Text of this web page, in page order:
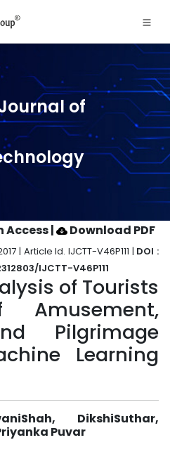
of
Access| Download PDF
| Article Id. IJCTT-V46P111 | DOI :
IJCTT-V46P111
of Tourists
Amusement,
Pilgrimage
Learning
DikshiSuthar,
Puvar